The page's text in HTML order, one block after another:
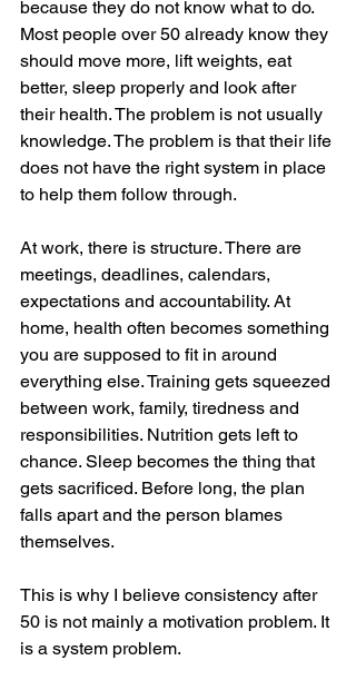
because they do not know what to do.
Most people over 50 already know they
should move more, lift weights, eat
better, sleep properly and look after
their health. The problem is not usually
knowledge. The problem is that their life
does not have the right system in place
to help them follow through.
At work, there is structure. There are
meetings, deadlines, calendars,
expectations and accountability. At
home, health often becomes something
you are supposed to fit in around
everything else. Training gets squeezed
between work, family, tiredness and
responsibilities. Nutrition gets left to
chance. Sleep becomes the thing that
gets sacrificed. Before long, the plan
falls apart and the person blames
themselves.
This is why I believe consistency after
50 is not mainly a motivation problem. It
is a system problem.